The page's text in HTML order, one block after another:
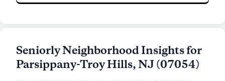
Seniorly Neighborhood Insights for
Parsippany-Troy Hills,NJ(07054)